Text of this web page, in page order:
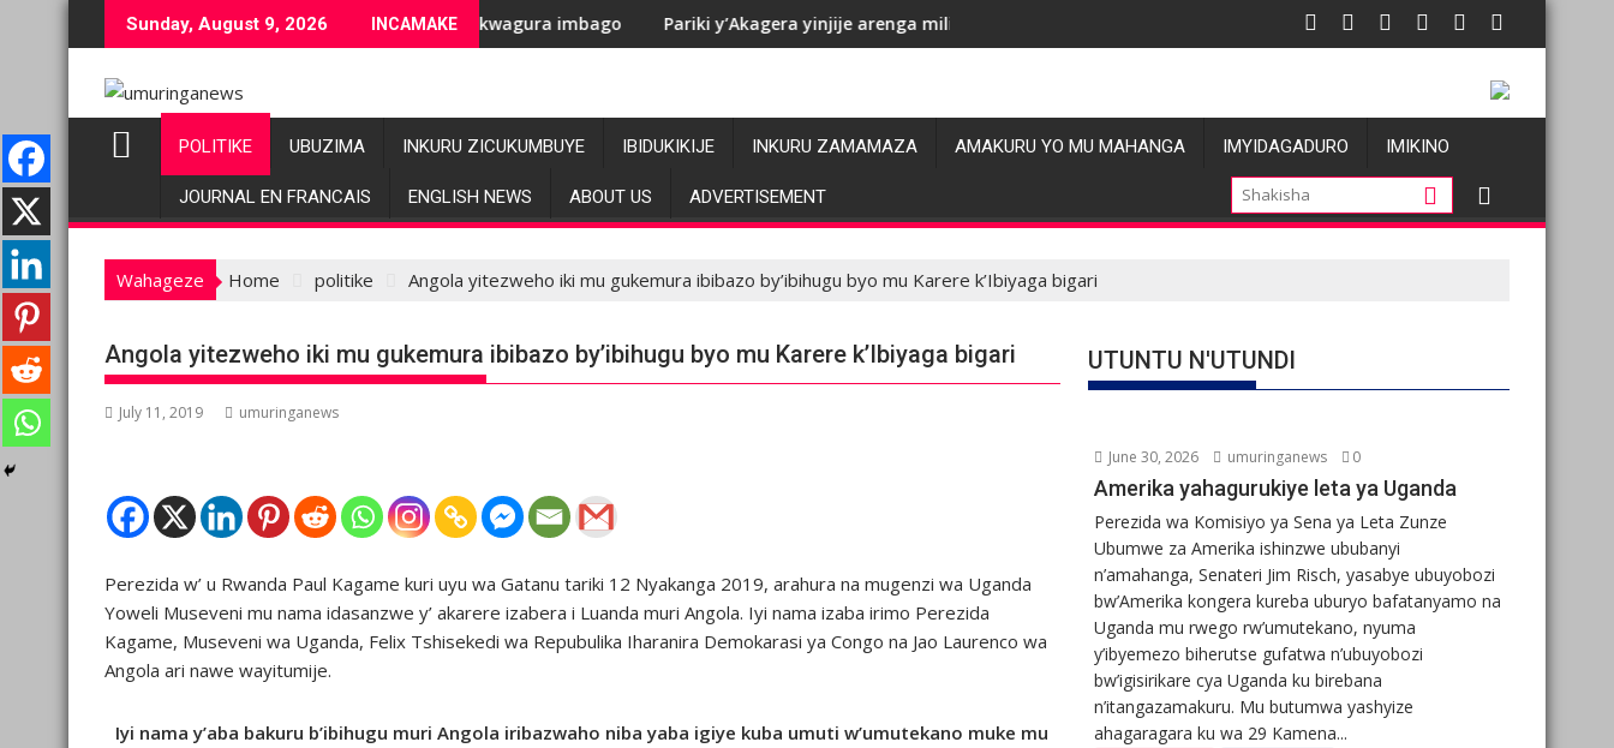
to
Sunday, August 9, 2026 INCAMAKE
bashyiriweho ibihano bikomeye
AFC/M23 na Twirwaneho bakomeje kwagura imbago Pariki y’Akagera yinjije arenga miliyoni y’Amadolari mu mezi atatuRDC: Les allégations de violences basées sur le genre visant les
Oil prices fall
POLITIKE UBUZIMA INKURU ZICUKUMBUYE IBIDUKIKIJE INKURU ZAMAMAZA AMAKURU YO MU MAHANGA IMYIDAGADURO IMIKINO
JOURNAL EN FRANCAIS ENGLISH NEWS ABOUT US ADVERTISEMENT
Wahageze Home politike Angola yitezweho iki mu gukemura ibibazo by’ibihugu byo mu Karere k’Ibiyaga bigari
Angola yitezweho iki mu gukemura ibibazo by’ibihugu byo mu Karere k’Ibiyaga bigari
July 11, 2019 umuringanews
Perezida w’ u Rwanda Paul Kagame kuri uyu wa Gatanu tariki 12 Nyakanga 2019, arahura na mugenzi wa Uganda
Yoweli Museveni mu nama idasanzwe y’ akarere izabera i Luanda muri Angola. Iyi nama izaba irimo Perezida
Kagame, Museveni wa Uganda, Felix Tshisekedi wa Repubulika Iharanira Demokarasi ya Congo na Jao Laurenco wa
Angola ari nawe wayitumije.
Iyi nama y’aba bakuru b’ibihugu muri Angola iribazwaho niba yaba igiye kuba umuti w’umutekano muke mu
UTUNTU N'UTUNDI
June 30, 2026 umuringanews 0
Amerika yahagurukiye leta ya Uganda
Perezida wa Komisiyo ya Sena ya Leta Zunze
Ubumwe za Amerika ishinzwe ububanyi
n’amahanga, Senateri Jim Risch, yasabye ubuyobozi
bw’Amerika kongera kureba uburyo bafatanyamo na
Uganda mu rwego rw’umutekano, nyuma
y’ibyemezo biherutse gufatwa n’ubuyobozi
bw’igisirikare cya Uganda ku birebana
n’itangazamakuru. Mu butumwa yashyize
ahagaragara ku wa 29 Kamena...